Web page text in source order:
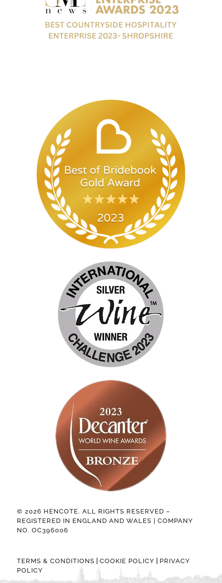
© 2026 HENCOTE. ALL RIGHTS RESERVED –
REGISTERED IN ENGLAND AND WALES | COMPANY
NO. OC396006
TERMS & CONDITIONS COOKIE POLICY
PRIVACY
POLICY